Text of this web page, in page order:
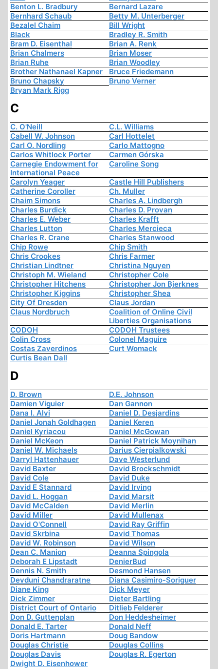
Benton L. Bradbury
Bernard Lazare
Bernhard Schaub
Betty M. Unterberger
Bezalel Chaim
Bill Wright
Black
Bradley R. Smith
Bram D. Eisenthal
Brian A. Renk
Brian Chalmers
Brian Moser
Brian Ruhe
Brian Woodley
Brother Nathanael Kapner
Bruce Friedemann
Bruno Chapsky
Bruno Verner
Bryan Mark Rigg
C
C. O'Neill
C.L. Williams
Cabell W. Johnson
Carl Hottelet
Carl O. Nordling
Carlo Mattogno
Carlos Whitlock Porter
Carmen Górska
Carnegie Endowment for
International Peace
Caroline Song
Carolyn Yeager
Castle Hill Publishers
Catherine Coroller
Ch. Muller
Chaim Simons
Charles A. Lindbergh
Charles Burdick
Charles D. Provan
Charles E. Weber
Charles Krafft
Charles Lutton
Charles Mercieca
Charles R. Crane
Charles Stanwood
Chip Rowe
Chip Smith
Chris Crookes
Chris Farmer
Christian Lindtner
Christina Nguyen
Christoph M. Wieland
Christopher Cole
Christopher Hitchens
Christopher Jon Bjerknes
Christopher Kiggins
Christopher Shea
City Of Dresden
Claus Jordan
Claus Nordbruch
Coalition of Online Civil
Liberties Organisations
CODOH
CODOH Trustees
Colin Cross
Colonel Maguire
Costas Zaverdinos
Curt Womack
Curtis Bean Dall
D
D. Brown
D.E. Johnson
Damien Viguier
Dan Gannon
Dana I. Alvi
Daniel D. Desjardins
Daniel Jonah Goldhagen
Daniel Keren
Daniel Kyriacou
Daniel McGowan
Daniel McKeon
Daniel Patrick Moynihan
Daniel W. Michaels
Darius Cierpialkowski
Darryl Hattenhauer
Dave Westerlund
David Baxter
David Brockschmidt
David Cole
David Duke
David E Stannard
David Irving
David L. Hoggan
David Marsit
David McCalden
David Merlin
David Miller
David Mullenax
David O'Connell
David Ray Griffin
David Skrbina
David Thomas
David W. Robinson
David Wilson
Dean C. Manion
Deanna Spingola
Deborah E Lipstadt
DenierBud
Dennis N. Smith
Desmond Hansen
Devduni Chandraratne
Diana Casimiro-Soriguer
Diane King
Dick Meyer
Dick Zimmer
Dieter Bartling
District Court of Ontario
Ditlieb Felderer
Don D. Guttenplan
Don Heddesheimer
Donald E. Tarter
Donald Neff
Doris Hartmann
Doug Bandow
Douglas Christie
Douglas Collins
Douglas Davis
Douglas R. Egerton
Dwight D. Eisenhower